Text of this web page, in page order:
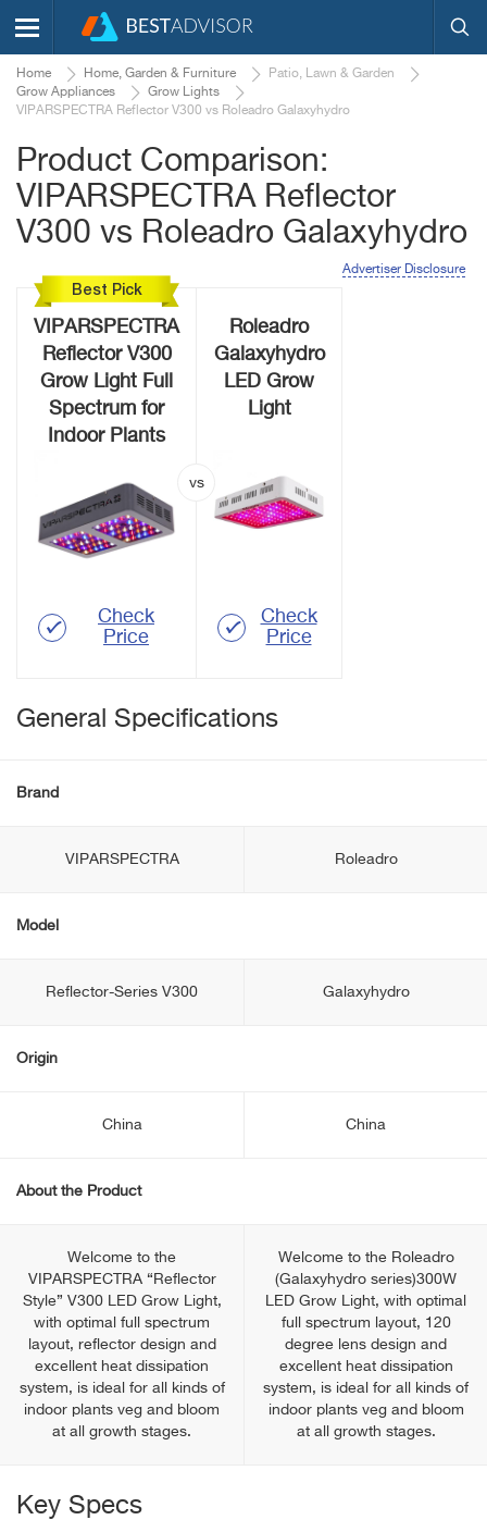
Home Home, Garden & Furniture
Patio, Lawn & Garden
Grow Appliances
Grow Lights
VIPARSPECTRA Reflector V300 vs Roleadro Galaxyhydro
Product Comparison:
VIPARSPECTRA Reflector
V300 vs Roleadro Galaxyhydro
Advertiser Disclosure
Best Pick
VIPARSPECTRA
Reflector V300
Grow Light Full
Spectrum for
Indoor Plants
Check
Price
Roleadro
Galaxyhydro
LED Grow
Light
Check
Price
General Specifications
Brand
VIPARSPECTRA Roleadro
Model
Reflector-Series V300 Galaxyhydro
Origin
China China
About the Product
Welcome to the
VIPARSPECTRA “Reflector
Style” V300 LED Grow Light,
with optimal full spectrum
layout, reflector design and
excellent heat dissipation
system, is ideal for all kinds of
indoor plants veg and bloom
at all growth stages.
Welcome to the Roleadro
(Galaxyhydro series)300W
LED Grow Light, with optimal
full spectrum layout, 120
degree lens design and
excellent heat dissipation
system, is ideal for all kinds of
indoor plants veg and bloom
at all growth stages.
Key Specs